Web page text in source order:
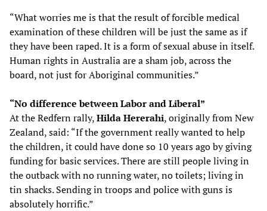
“What worries me is that the result of forcible medical
examination of these children will be just the same as if
they have been raped. It is a form of sexual abuse in itself.
Human rights in Australia are a sham job, across the
board, not just for Aboriginal communities.”
“No difference between Labor and Liberal”
At the Redfern rally,Hilda Hererahi, originally from New
Zealand, said: “If the government really wanted to help
the children, it could have done so 10 years ago by giving
funding for basic services. There are still people living in
the outback with no running water, no toilets; living in
tin shacks. Sending in troops and police with guns is
absolutely horrific.”